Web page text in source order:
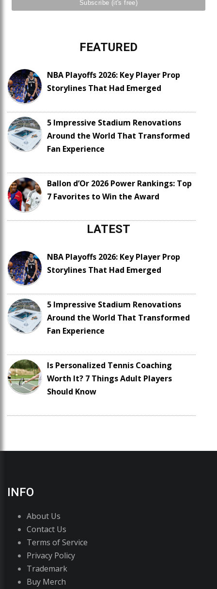
FEATURED
NBA Playoffs 2026: Key Player Prop
Storylines That Had Emerged
5 Impressive Stadium Renovations
Around the World That Transformed
Fan Experience
Ballon d’Or 2026 Power Rankings: Top
7 Favorites to Win the Award
LATEST
NBA Playoffs 2026: Key Player Prop
Storylines That Had Emerged
5 Impressive Stadium Renovations
Around the World That Transformed
Fan Experience
Is Personalized Tennis Coaching
Worth It? 7 Things Adult Players
Should Know
INFO
About Us
Contact Us
Terms of Service
Privacy Policy
Trademark
Buy Merch